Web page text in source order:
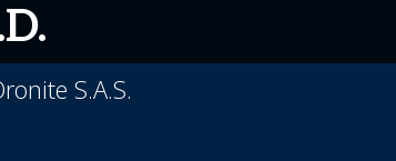
S.A.S.